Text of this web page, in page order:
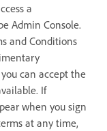
a
Admin Console.
and Conditions
can accept the
If
when you sign
at any time,